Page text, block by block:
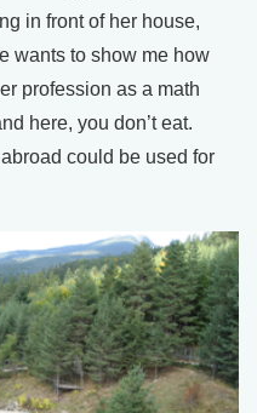
in front of her house,
wants to show me how
profession as a math
here, you don’t eat.
could be used for